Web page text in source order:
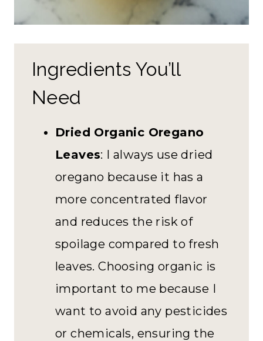
Ingredients You’ll
Need
Dried Organic Oregano
Leaves: I always use dried
oregano because it has a
more concentrated flavor
and reduces the risk of
spoilage compared to fresh
leaves. Choosing organic is
important to me because I
want to avoid any pesticides
or chemicals, ensuring the